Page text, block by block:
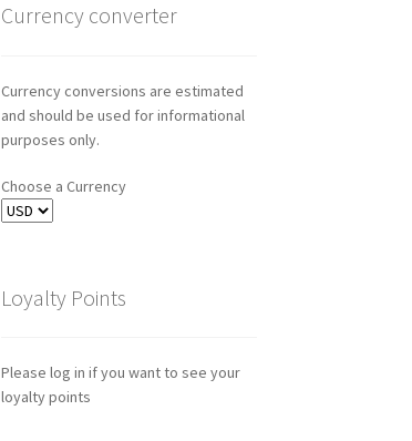
Currency converter
Currency conversions are estimated
and should be used for informational
purposes only.
Choose a Currency
Loyalty Points
Please log in if you want to see your
loyalty points